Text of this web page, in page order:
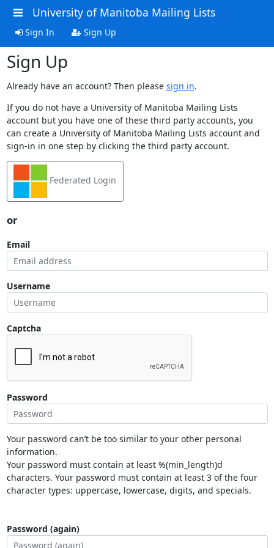
University of Manitoba Mailing Lists
Sign In Sign Up
Sign Up
Already have an account? Then please sign in.
If you do not have a University of Manitoba Mailing Lists
account but you have one of these third party accounts, you
can create a University of Manitoba Mailing Lists account and
sign-in in one step by clicking the third party account.
Federated Login
or
Email
Username
Captcha
Password
Your password can’t be too similar to your other personal
information.
Your password must contain at least %(min_length)d
characters. Your password must contain at least 3 of the four
character types: uppercase, lowercase, digits, and specials.
Password (again)